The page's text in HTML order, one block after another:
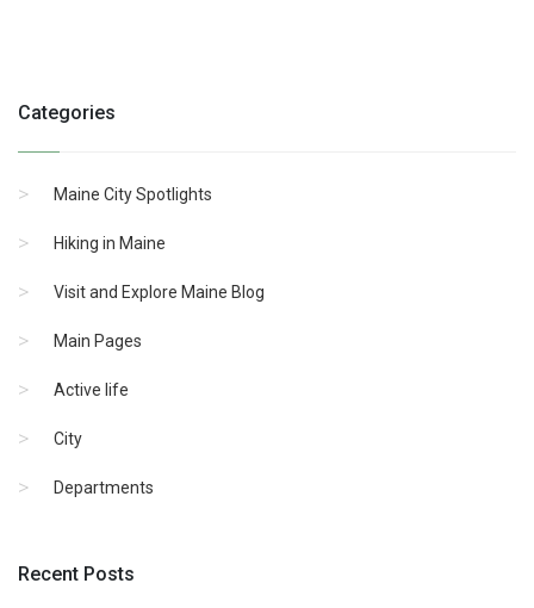
Categories
Maine City Spotlights
Hiking in Maine
Visit and Explore Maine Blog
Main Pages
Active life
City
Departments
Recent Posts